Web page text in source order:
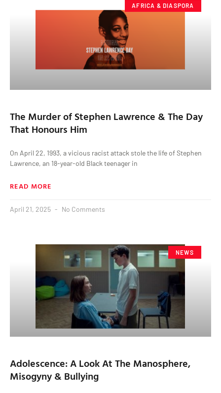
AFRICA & DIASPORA
The Murder of Stephen Lawrence & The Day
That Honours Him
On April 22, 1993, a vicious racist attack stole the life of Stephen
Lawrence, an 18-year-old Black teenager in
READ MORE
April 21, 2025 No Comments
NEWS
Adolescence: A Look At The Manosphere,
Misogyny & Bullying